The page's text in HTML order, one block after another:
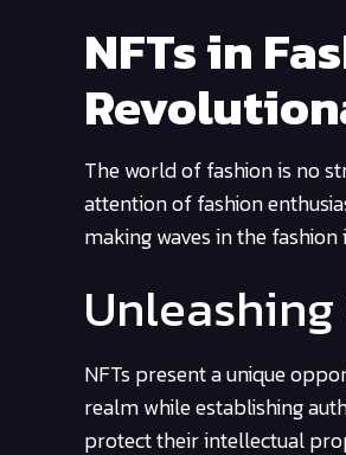
NFTs in
The world of fashion is no
attention of fashion
making waves in the
NFTs present a unique
realm while establishing
protect their intellectual